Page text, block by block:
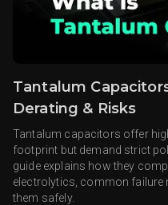
Tantalum
Derating & Risks
Tantalum capacitors offer
footprint but demand strict
guide explains how they
electrolytics, common failure
them safely.